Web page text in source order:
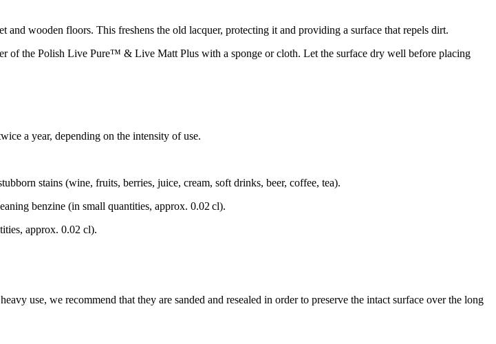
wooden floors. This freshens the old lacquer, protecting it and providing a surface that repels dirt.
of the Polish Live Pure™ & Live Matt Plus with a sponge or cloth. Let the surface dry well before placing
a year, depending on the intensity of use.
stains (wine, fruits, berries, juice, cream, soft drinks, beer, coffee, tea).
benzine (in small quantities, approx. 0.02 cl).
approx. 0.02 cl).
use, we recommend that they are sanded and resealed in order to preserve the intact surface over the long